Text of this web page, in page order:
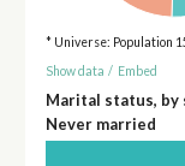
* Universe: Population
Show data / Embed
Marital status, by
Never married